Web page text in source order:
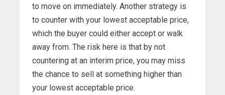
to move on immediately. Another strategy is
to counter with your lowest acceptable price,
which the buyer could either accept or walk
away from. The risk here is that by not
countering at an interim price, you may miss
the chance to sell at something higher than
your lowest acceptable price.